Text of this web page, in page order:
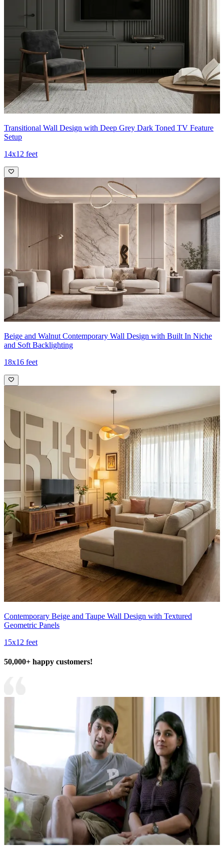
Transitional Wall Design with Deep Grey Dark Toned TV Feature
Setup
14x12 feet
Beige and Walnut Contemporary Wall Design with Built In Niche
and Soft Backlighting
18x16 feet
Contemporary Beige and Taupe Wall Design with Textured
Geometric Panels
15x12 feet
50,000+ happy customers!